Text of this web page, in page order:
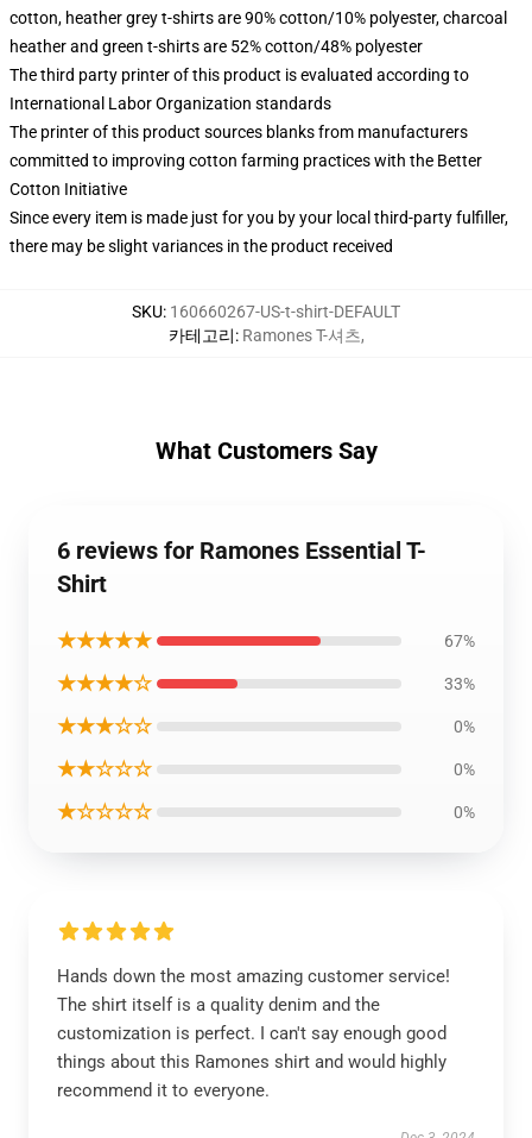
cotton, heather grey t-shirts are 90% cotton/10% polyester, charcoal
heather and green t-shirts are 52% cotton/48% polyester
The third party printer of this product is evaluated according to
International Labor Organization standards
The printer of this product sources blanks from manufacturers
committed to improving cotton farming practices with the Better
Cotton Initiative
Since every item is made just for you by your local third-party fulfiller,
there may be slight variances in the product received
SKU: 160660267-US-t-shirt-DEFAULT
카테고리: Ramones T-셔츠,
What Customers Say
6 reviews for Ramones Essential T-
Shirt
★★★★★ 67%
★★★★☆ 33%
★★★☆☆ 0%
★★☆☆☆ 0%
★☆☆☆☆ 0%
Hands down the most amazing customer service!
The shirt itself is a quality denim and the
customization is perfect. I can't say enough good
things about this Ramones shirt and would highly
recommend it to everyone.